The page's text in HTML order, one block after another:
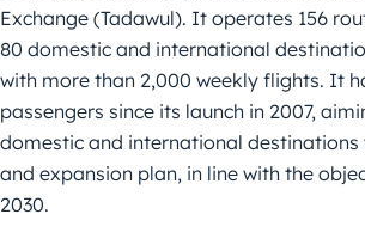
Exchange (Tadawul). It operates 156
80 domestic and international
with more than 2,000 weekly flights. It
passengers since its launch in 2007,
domestic and international
and expansion plan, in line with the
2030.